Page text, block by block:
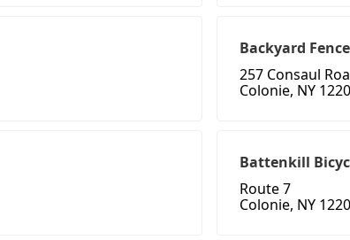
Backyard Fence
257 Consaul
Colonie, NY
Battenkill
Route 7
Colonie, NY